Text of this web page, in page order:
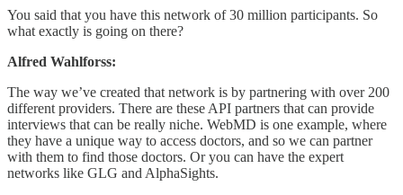
You said that you have this network of 30 million participants. So
what exactly is going on there?
Alfred Wahlforss:
The way we’ve created that network is by partnering with over 200
different providers. There are these API partners that can provide
interviews that can be really niche. WebMD is one example, where
they have a unique way to access doctors, and so we can partner
with them to find those doctors. Or you can have the expert
networks like GLG and AlphaSights.